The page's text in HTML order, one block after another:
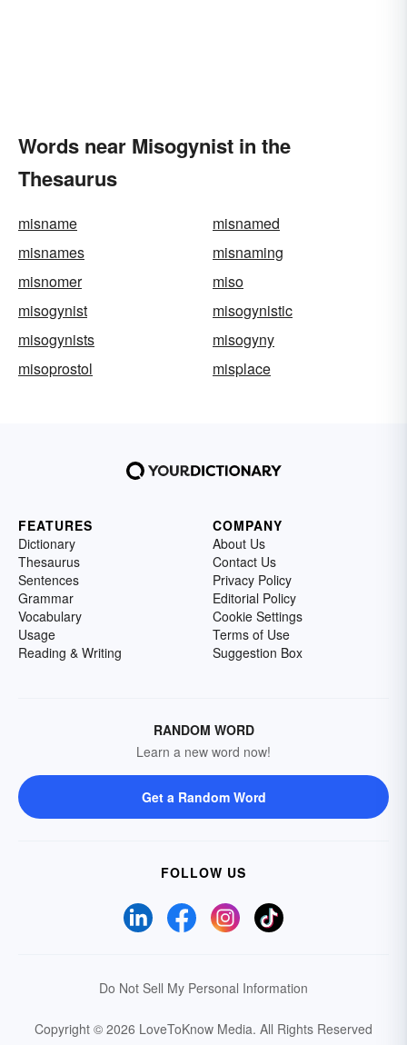
Words near Misogynist in the
Thesaurus
misname
misnamed
misnames
misnaming
misnomer
miso
misogynist
misogynistic
misogynists
misogyny
misoprostol
misplace
FEATURES
Dictionary
Thesaurus
Sentences
Grammar
Vocabulary
Usage
Reading & Writing
COMPANY
About Us
Contact Us
Privacy Policy
Editorial Policy
Cookie Settings
Terms of Use
Suggestion Box
RANDOM WORD
Learn a new word now!
Get a Random Word
FOLLOW US
Do Not Sell My Personal Information
Copyright © 2026 LoveToKnow Media. All Rights Reserved